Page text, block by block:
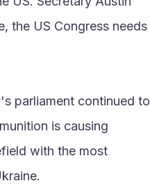
the US Congress needs
parliament continued to
is causing
with the most